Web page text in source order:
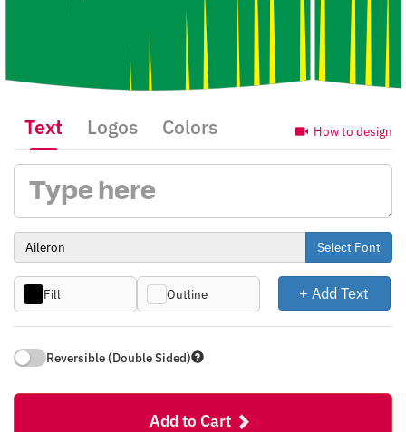
How to design
Text Logos Colors
Select Font
Fill Outline + Add Text
Reversible (Double Sided)
Add to Cart